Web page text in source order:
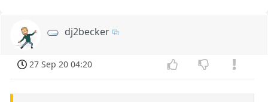
dj2becker
27 Sep 20 04:20